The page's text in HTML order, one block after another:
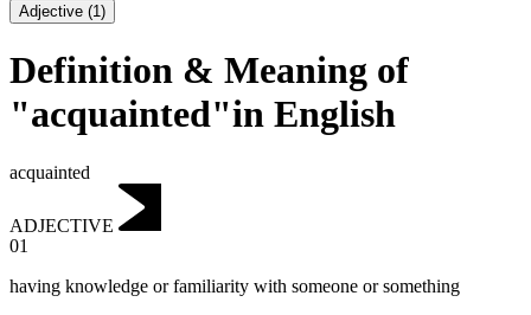
Adjective (1)
Definition & Meaning of
"acquainted"in English
acquainted
ADJECTIVE
01
having knowledge or familiarity with someone or something